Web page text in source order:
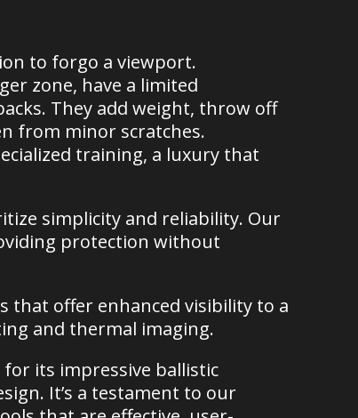
to forgo a viewport.
zone, have a limited
They add weight, throw off
from minor scratches.
training, a luxury that
simplicity and reliability. Our
protection without
that offer enhanced visibility to a
and thermal imaging.
its impressive ballistic
It’s a testament to our